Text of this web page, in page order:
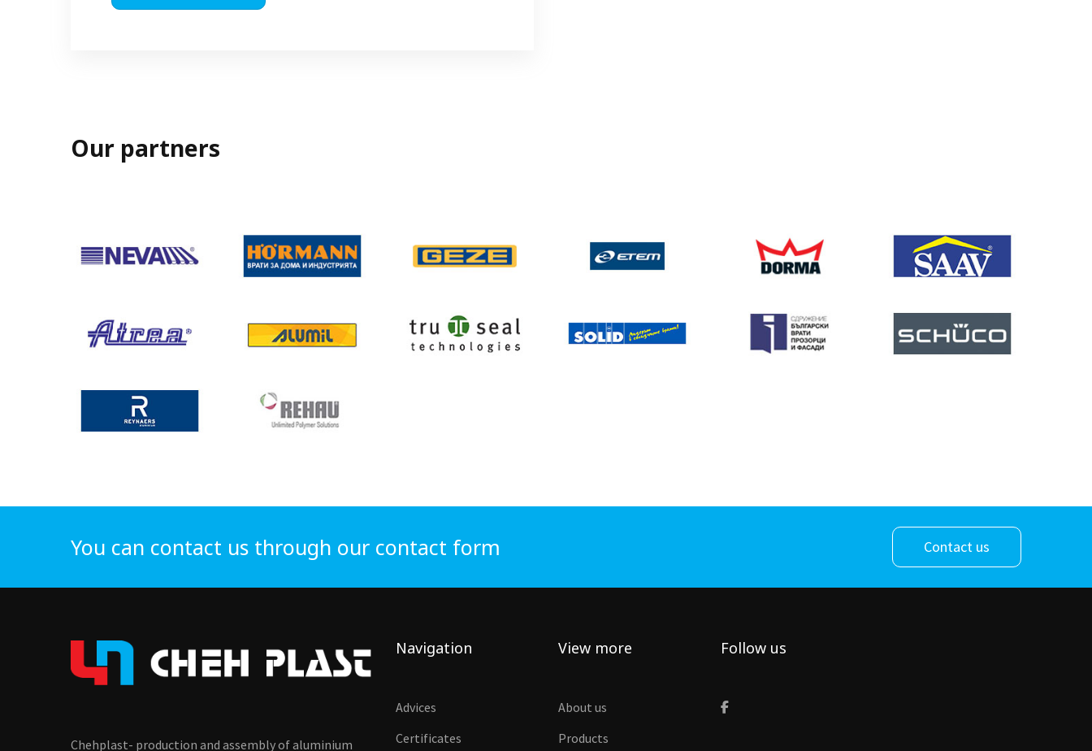
Our partners
You can contact us through our contact form Contact us
Chehplast- production and assembly of aluminium
Navigation
Advices
Certificates
View more
About us
Products
Follow us